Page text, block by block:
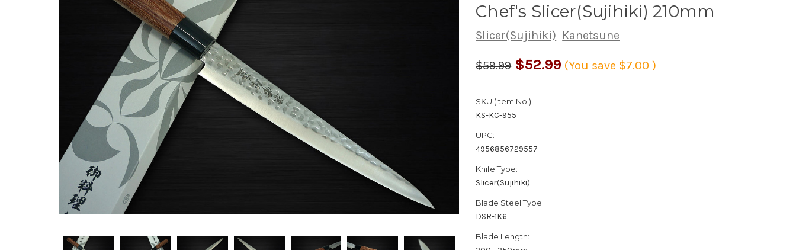
Chef's Slicer(Sujihiki) 210mm
Slicer(Sujihiki) Kanetsune
$59.99 $52.99 (You save $7.00)
SKU (Item No.):
KS-KC-955
UPC:
4956856729557
Knife Type:
Slicer(Sujihiki)
Blade Steel Type:
DSR-1K6
Blade Length: